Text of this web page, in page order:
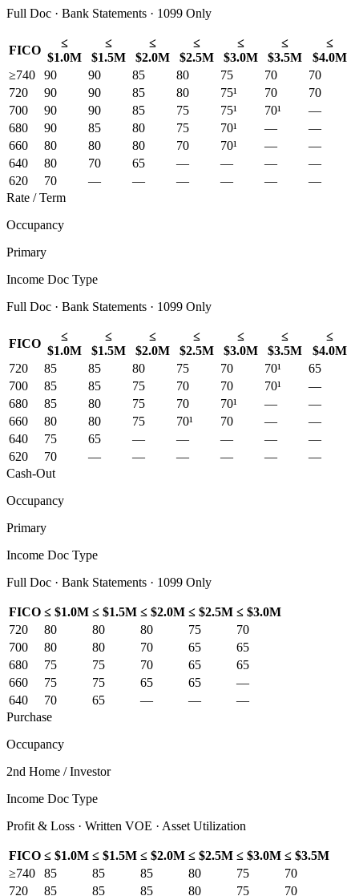
Full Doc · Bank Statements · 1099 Only
FICO
≤
$1.0M
≤
$1.5M
≤
$2.0M
≤
$2.5M
≤
$3.0M
≤
$3.5M
≤
$4.0M
≥740
90 90 85 80 75 70
70
720
90 90 85 80 75¹ 70
70
700
90 90 85 75 75¹ 70¹
—
680
90 85 80 75 70¹ —
—
660
80 80 80 70 70¹ —
—
640
80 70 65 — — —
—
620
70 — — — — —
—
Rate / Term
Occupancy
Primary
Income Doc Type
Full Doc · Bank Statements · 1099 Only
FICO
≤
$1.0M
≤
$1.5M
≤
$2.0M
≤
$2.5M
≤
$3.0M
≤
$3.5M
≤
$4.0M
720
85 85 80 75 70 70¹
65
700
85 85 75 70 70 70¹
—
680
85 80 75 70 70¹ —
—
660
80 80 75 70¹ 70 —
—
640
75 65 — — — —
—
620
70 — — — — —
—
Cash-Out
Occupancy
Primary
Income Doc Type
Full Doc · Bank Statements · 1099 Only
FICO ≤ $1.0M ≤ $1.5M ≤ $2.0M ≤ $2.5M ≤ $3.0M
720
80 80 80 75
70
700
80 80 70 65
65
680
75 75 70 65
65
660
75 75 65 65
—
640
70 65 — —
—
Purchase
Occupancy
2nd Home / Investor
Income Doc Type
Profit & Loss · Written VOE · Asset Utilization
FICO ≤ $1.0M ≤ $1.5M ≤ $2.0M ≤ $2.5M ≤ $3.0M ≤ $3.5M
≥740
85 85 85 80 75
70
720
85 85 85 80 75 70